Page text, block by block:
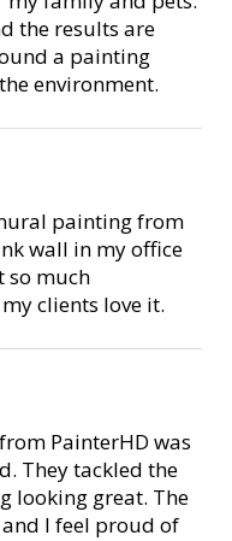
the results are
a painting
environment.
painting from
wall in my office
so much
clients love it.
PainterHD was
They tackled the
looking great. The
I feel proud of